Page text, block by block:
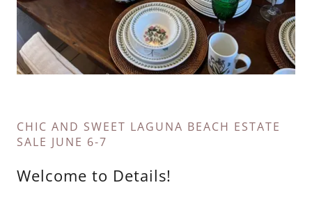
CHIC AND SWEET LAGUNA BEACH ESTATE
SALE JUNE 6-7
Welcome to Details!